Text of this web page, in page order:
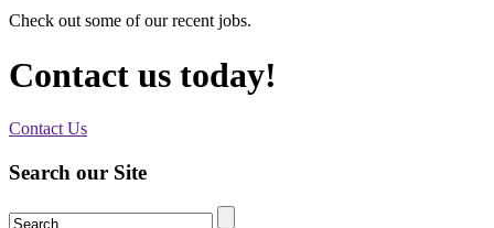
Check out some of our recent jobs.
Contact us today!
Contact Us
Search our Site